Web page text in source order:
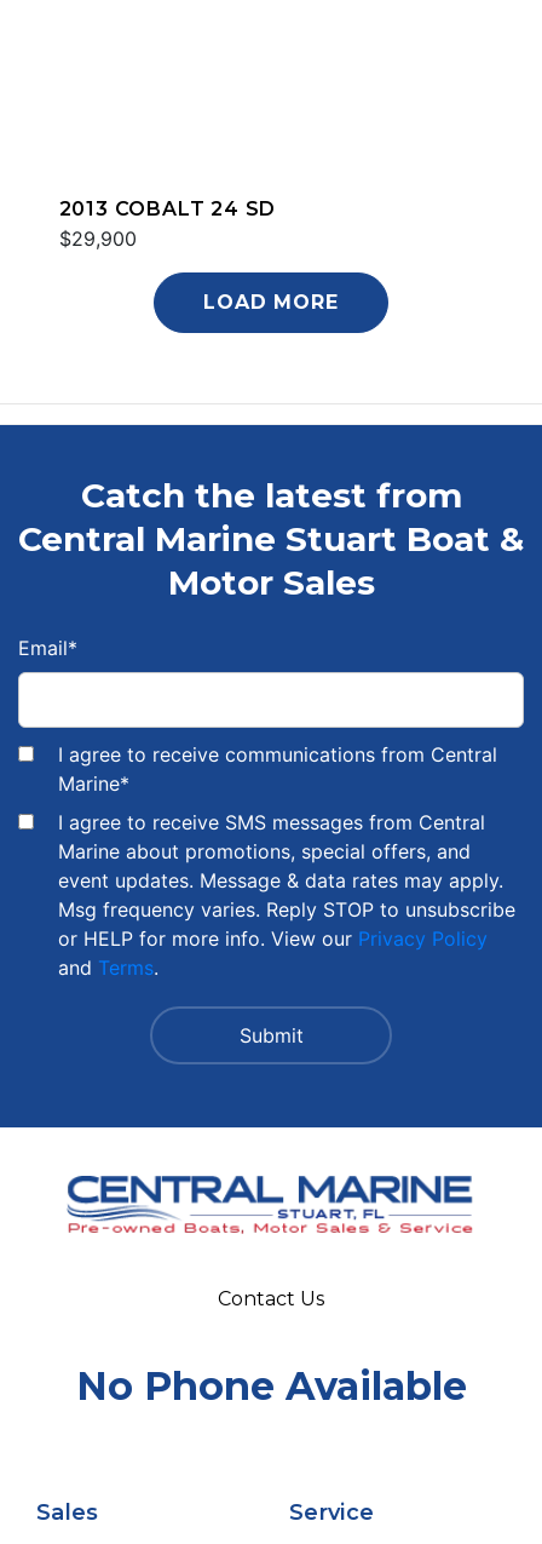
2013 COBALT 24 SD
$29,900
LOAD MORE
Catch the latest from
Central Marine Stuart Boat &
Motor Sales
Email*
I agree to receive communications from Central
Marine*
I agree to receive SMS messages from Central
Marine about promotions, special offers, and
event updates. Message & data rates may apply.
Msg frequency varies. Reply STOP to unsubscribe
or HELP for more info. View our Privacy Policy
and Terms.
Sales Service
Contact Us
No Phone Available